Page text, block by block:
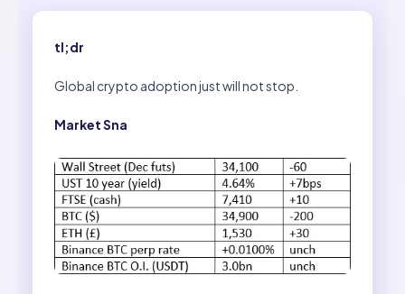
tl;dr
Global crypto adoption just will not stop.
Market Sna